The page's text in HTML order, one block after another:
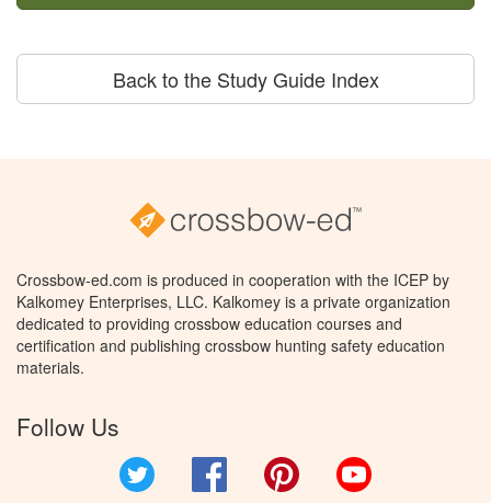
Back to the Study Guide Index
Crossbow-ed.com is produced in cooperation with the ICEP by
Kalkomey Enterprises, LLC. Kalkomey is a private organization
dedicated to providing crossbow education courses and
certification and publishing crossbow hunting safety education
materials.
Follow Us
Facebook Pinterest